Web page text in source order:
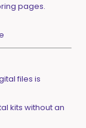
pages.
files is
kits without an